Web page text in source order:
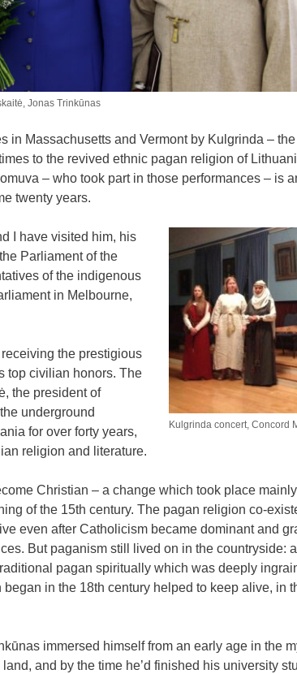
Jonas Trinkūnas
in Massachusetts and Vermont by Kulgrinda –
to the revived ethnic pagan religion of
– who took part in those performances – is
twenty years.
Kulgrinda concert, Concord
I have visited him, his
Parliament of the
of the indigenous
in Melbourne,
the prestigious
top civilian honors. The
the president of
underground
for over forty years,
religion and literature.
Christian – a change which took place
of the 15th century. The pagan religion co-
even after Catholicism became dominant and
But paganism still lived on in the countryside:
pagan spiritually which was deeply
in the 18th century helped to keep alive, in
immersed himself from an early age in the
land, and by the time he’d finished his university